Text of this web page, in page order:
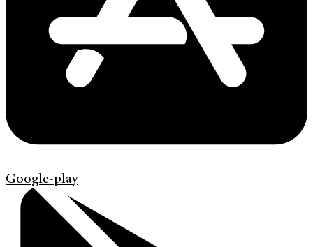
Google-play